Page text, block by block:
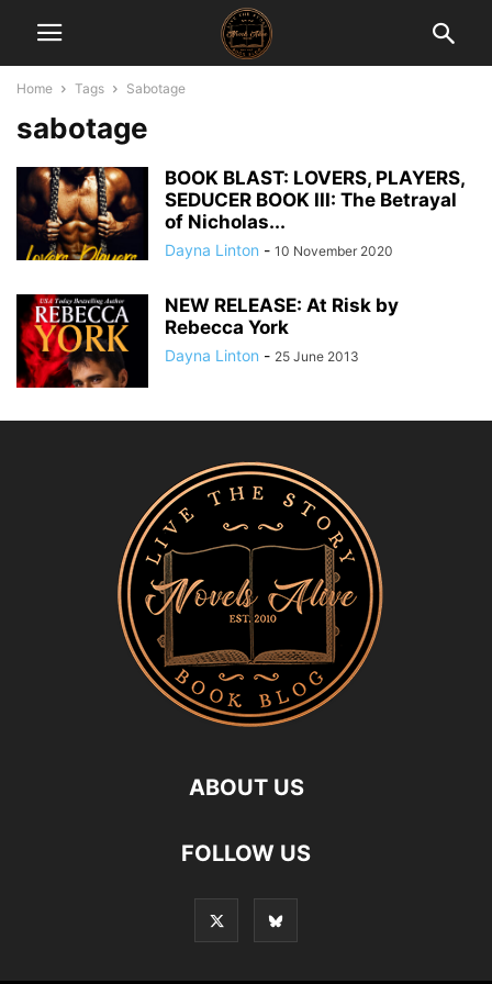
Home Tags Sabotage
sabotage
BOOK BLAST: LOVERS, PLAYERS,
SEDUCER BOOK III: The Betrayal
of Nicholas...
Dayna Linton - 10 November 2020
NEW RELEASE: At Risk by
Rebecca York
Dayna Linton - 25 June 2013
ABOUT US
FOLLOW US